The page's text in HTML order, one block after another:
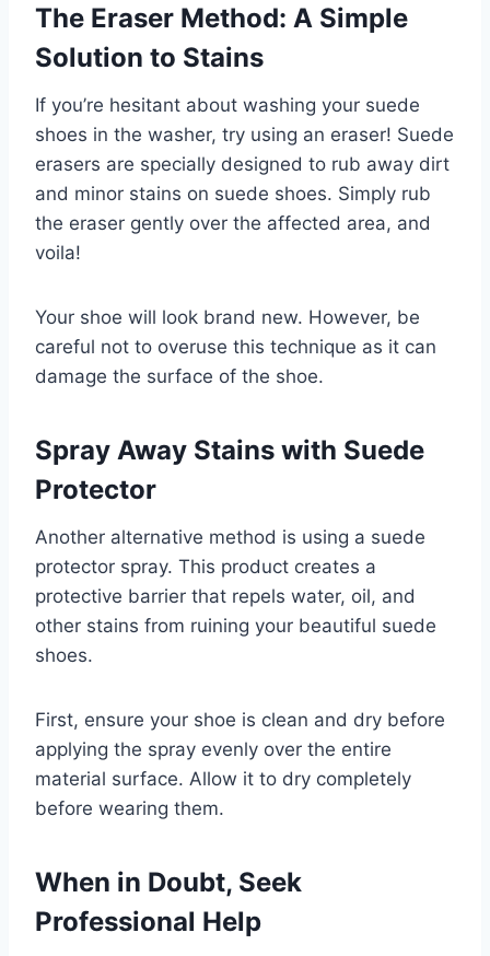
The Eraser Method: A Simple
Solution to Stains
If you’re hesitant about washing your suede
shoes in the washer, try using an eraser! Suede
erasers are specially designed to rub away dirt
and minor stains on suede shoes. Simply rub
the eraser gently over the affected area, and
voila!
Your shoe will look brand new. However, be
careful not to overuse this technique as it can
damage the surface of the shoe.
Spray Away Stains with Suede
Protector
Another alternative method is using a suede
protector spray. This product creates a
protective barrier that repels water, oil, and
other stains from ruining your beautiful suede
shoes.
First, ensure your shoe is clean and dry before
applying the spray evenly over the entire
material surface. Allow it to dry completely
before wearing them.
When in Doubt, Seek
Professional Help